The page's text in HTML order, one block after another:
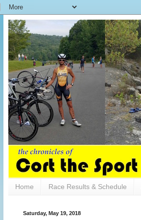
Home Race Results & Schedule
Saturday, May 19, 2018